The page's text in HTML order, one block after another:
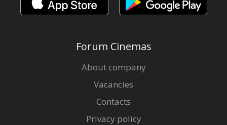
Cinema
Forum Cinemas
About company
Vacancies
Contacts
Privacy policy